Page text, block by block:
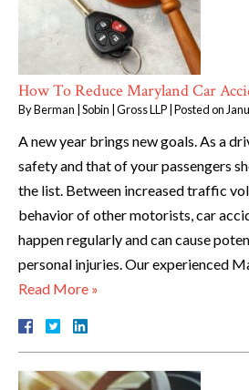
How To Reduce Maryland Car
ByBerman | Sobin | Gross LLP Posted on
A new year brings new goals. As a
safety and that of your passengers
the list. Between increased traffic
behavior of other motorists, car
happen regularly and can cause
personal injuries. Our experienced
Read More »